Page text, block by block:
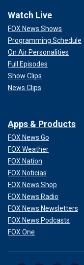
Watch Live
FOX News Shows
Programming Schedule
On Air Personalities
Full Episodes
Show Clips
News Clips
Apps & Products
FOX News Go
FOX Weather
FOX Nation
FOX Noticias
FOX News Shop
FOX News Radio
FOX News Newsletters
FOX News Podcasts
FOX One